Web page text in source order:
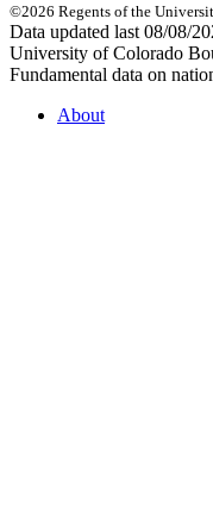
©2026 Regents of the
Data updated last 08/08/
University of Colorado
Fundamental data on
About